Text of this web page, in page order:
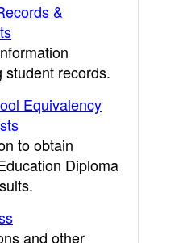
&
student records.
Equivalency
to obtain
Diploma
and other